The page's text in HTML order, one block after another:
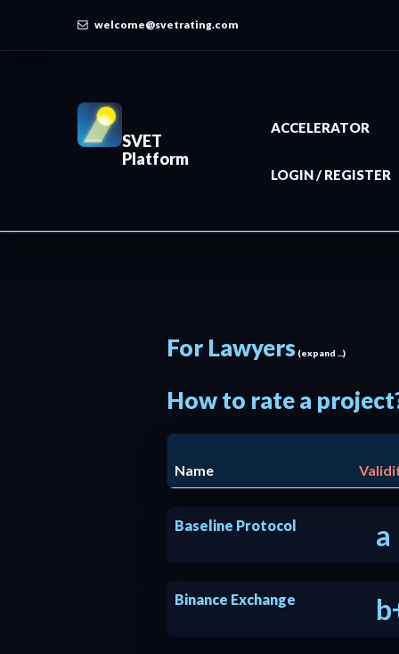
welcome@svetrating.com
SVET
Platform
ACCELERATOR
LOGIN / REGISTER
For Lawyers (expand ...)
How to rate a
Name
Baseline Protocol a
Binance Exchange